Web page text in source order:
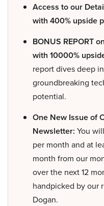
Access to our
with 400% upside
BONUS REPORT
with 10000%
report dives deep
groundbreaking
potential.
One New Issue of
Newsletter: You
per month and at
month from our
over the next 12
handpicked by our
Dogan.